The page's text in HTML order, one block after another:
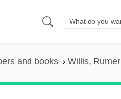
and books Willis,